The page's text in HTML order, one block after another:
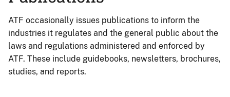
ATF occasionally issues publications to inform the
industries it regulates and the general public about the
laws and regulations administered and enforced by
ATF. These include guidebooks, newsletters, brochures,
studies, and reports.